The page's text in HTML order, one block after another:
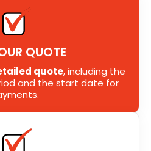
QUOTE
quote, including the
and the start date for